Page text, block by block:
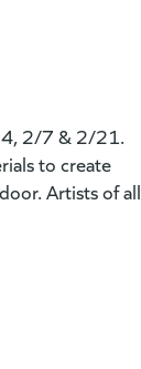
2/7 & 2/21.
to create
Artists of all